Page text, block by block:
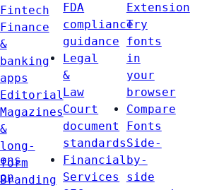
Fintech
Finance
&
banking
apps
Editorial
Magazines
&
long-
form
Branding
FDA
compliance
guidance
Legal
&
Law
Court
document
standards
Financial
Services
Extension
Try
fonts
in
your
browser
Compare
Fonts
Side-
by-
side